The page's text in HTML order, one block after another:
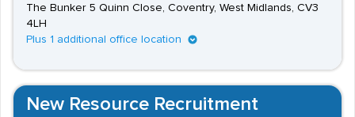
The Bunker 5 Quinn Close, Coventry, West Midlands, CV3
4LH
Plus 1 additional office location
New Resource Recruitment